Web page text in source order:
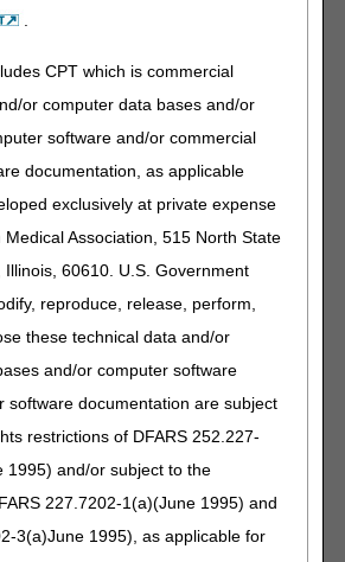
.
CPT which is commercial
or computer data bases and/or
software and/or commercial
documentation, as applicable
exclusively at private expense
Medical Association, 515 North State
Illinois, 60610. U.S. Government
reproduce, release, perform,
these technical data and/or
and/or computer software
software documentation are subject
restrictions of DFARS 252.227-
1995) and/or subject to the
227.7202-1(a)(June 1995) and
3(a)June 1995), as applicable for
20023
P.O. Box 20014
37202
CGS
J15 Credit
Balance
26 Century
Blvd, Suite
NT600
37214
questions related to the Credit Balance
Hospice –1.877.299.4500 (Option 4)
1.866.590.6703 (Option 4)